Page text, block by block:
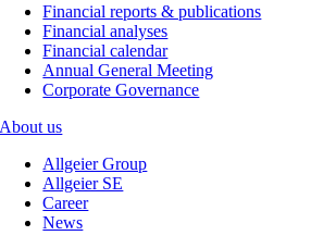
Financial reports & publications
Financial analyses
Financial calendar
Annual General Meeting
Corporate Governance
About us
Allgeier Group
Allgeier SE
Career
News